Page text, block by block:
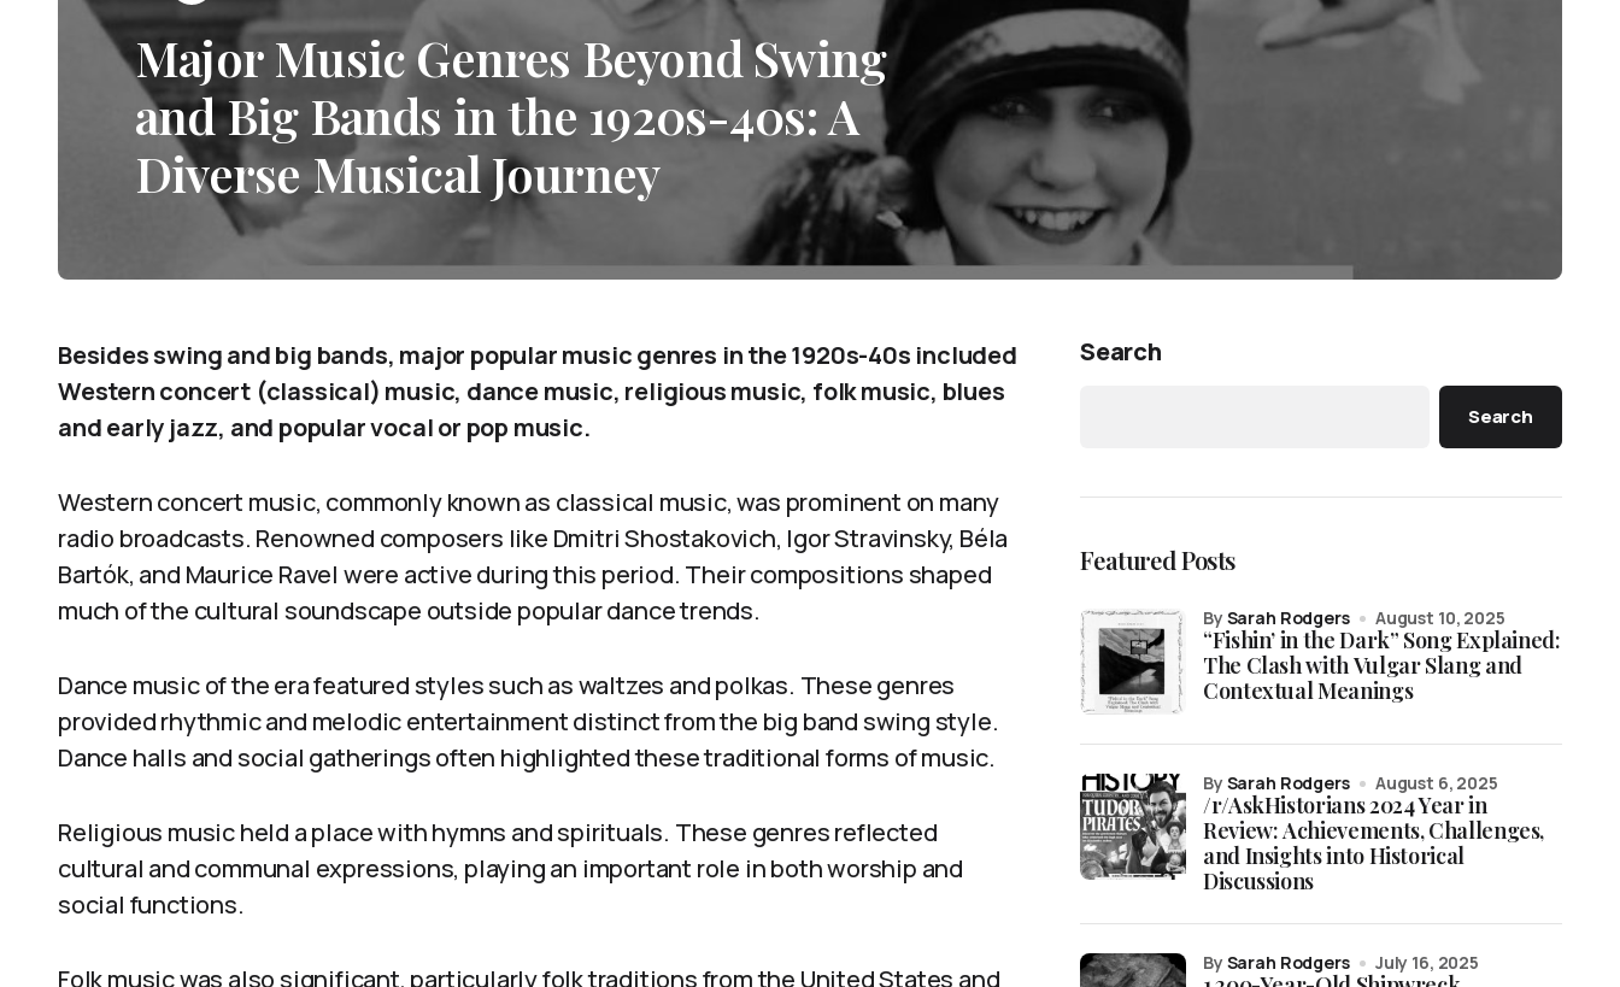
Major Music Genres Beyond Swing
and Big Bands in the 1920s-40s: A
Diverse Musical Journey
Besides swing and big bands, major popular music genres in the 1920s-40s included
Western concert (classical) music, dance music, religious music, folk music, blues
and early jazz, and popular vocal or pop music.
Western concert music, commonly known as classical music, was prominent on many
radio broadcasts. Renowned composers like Dmitri Shostakovich, Igor Stravinsky, Béla
Bartók, and Maurice Ravel were active during this period. Their compositions shaped
much of the cultural soundscape outside popular dance trends.
Dance music of the era featured styles such as waltzes and polkas. These genres
provided rhythmic and melodic entertainment distinct from the big band swing style.
Dance halls and social gatherings often highlighted these traditional forms of music.
Religious music held a place with hymns and spirituals. These genres reflected
cultural and communal expressions, playing an important role in both worship and
social functions.
Folk music was also significant, particularly folk traditions from the United States and
Search
Search
Featured Posts
“Fishin’ in the Dark” Song Explained:
The Clash with Vulgar Slang and
Contextual Meanings
by Sarah Rodgers August 10, 2025
/r/AskHistorians 2024 Year in
Review: Achievements, Challenges,
and Insights into Historical
Discussions
by Sarah Rodgers August 6, 2025
by Sarah Rodgers July 16, 2025